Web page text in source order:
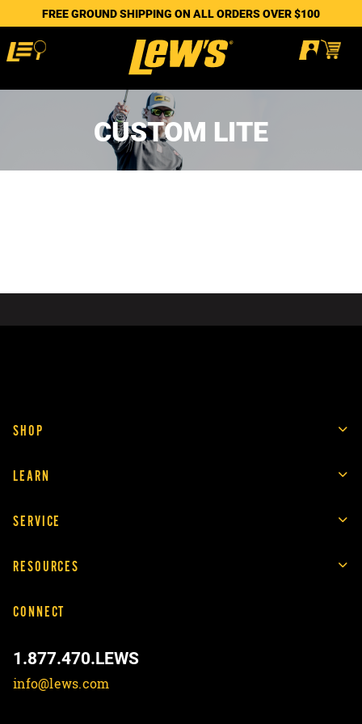
FREE GROUND SHIPPING ON ALL ORDERS OVER $100
CUSTOM LITE
SHOP
LEARN
SERVICE
RESOURCES
CONNECT
1.877.470.LEWS
info@lews.com